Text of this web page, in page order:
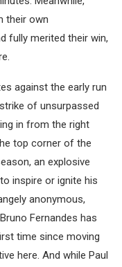
their own
fully merited their win,
against the early run
of unsurpassed
in from the right
top corner of the
an explosive
inspire or ignite his
anonymous,
Fernandes has
time since moving
here. And while Paul